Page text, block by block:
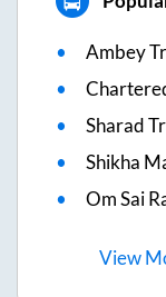
Ambey
Sharad
Shikha
Om Sai
View